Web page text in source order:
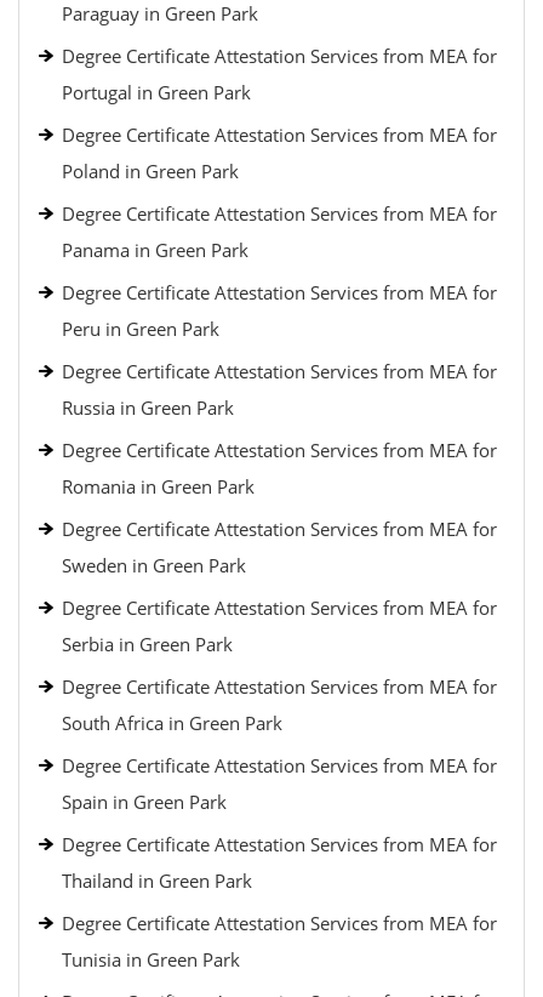
Paraguay in Green Park
Degree Certificate Attestation Services from MEA for
Portugal in Green Park
Degree Certificate Attestation Services from MEA for
Poland in Green Park
Degree Certificate Attestation Services from MEA for
Panama in Green Park
Degree Certificate Attestation Services from MEA for
Peru in Green Park
Degree Certificate Attestation Services from MEA for
Russia in Green Park
Degree Certificate Attestation Services from MEA for
Romania in Green Park
Degree Certificate Attestation Services from MEA for
Sweden in Green Park
Degree Certificate Attestation Services from MEA for
Serbia in Green Park
Degree Certificate Attestation Services from MEA for
South Africa in Green Park
Degree Certificate Attestation Services from MEA for
Spain in Green Park
Degree Certificate Attestation Services from MEA for
Thailand in Green Park
Degree Certificate Attestation Services from MEA for
Tunisia in Green Park